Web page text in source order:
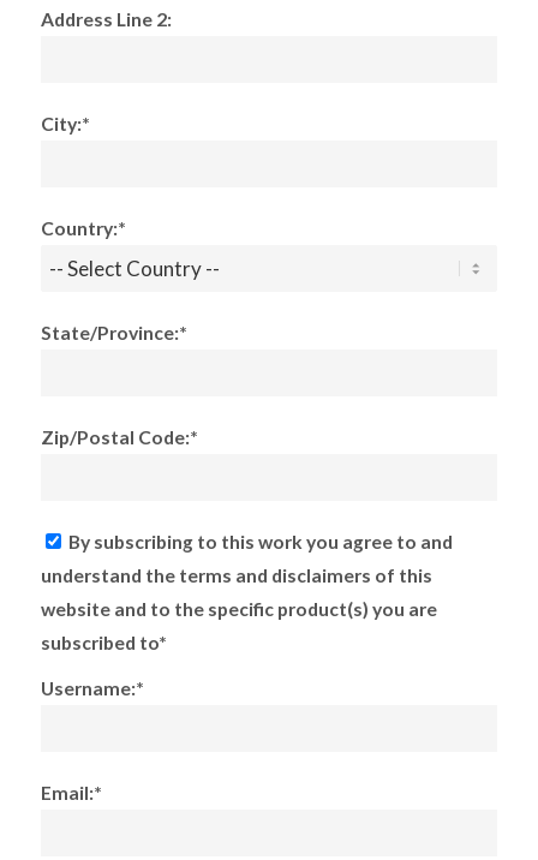
Address Line 2:
City:*
Country:*
State/Province:*
Zip/Postal Code:*
By subscribing to this work you agree to and
understand the terms and disclaimers of this
website and to the specific product(s) you are
subscribed to*
Username:*
Email:*